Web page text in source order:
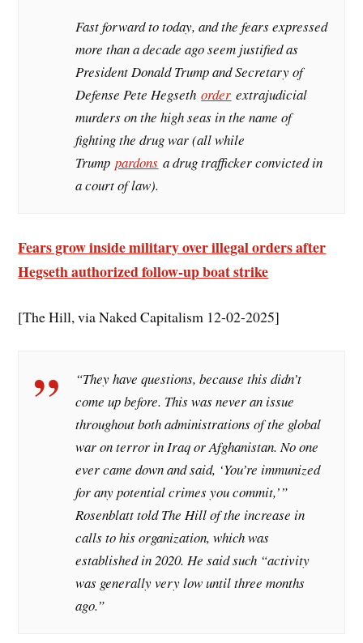
Fast forward to today, and the fears expressed
more than a decade ago seem justified as
President Donald Trump and Secretary of
Defense Pete Hegsethorder extrajudicial
murders on the high seas in the name of
fighting the drug war (all while
Trumppardons a drug trafficker convicted in
a court of law).
Fears grow inside military over illegal orders after
Hegseth authorized follow-up boat strike
[The Hill, via Naked Capitalism 12-02-2025]
“They have questions, because this didn’t
come up before. This was never an issue
throughout both administrations of the global
war on terror in Iraq or Afghanistan. No one
ever came down and said, ‘You’re immunized
for any potential crimes you commit,’”
Rosenblatt told The Hill of the increase in
calls to his organization, which was
established in 2020. He said such “activity
was generally very low until three months
ago.”